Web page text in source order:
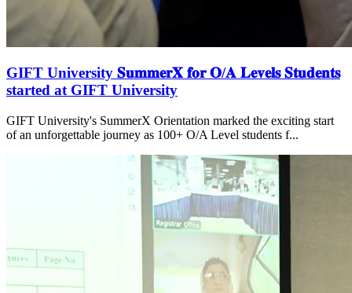
GIFT University 𝐒𝐮𝐦𝐦𝐞𝐫𝐗 𝐟𝐨𝐫 𝐎/𝐀 𝐋𝐞𝐯𝐞𝐥𝐬 𝐒𝐭𝐮𝐝𝐞𝐧𝐭𝐬
started at GIFT University
GIFT University's SummerX Orientation marked the exciting start
of an unforgettable journey as 100+ O/A Level students f...